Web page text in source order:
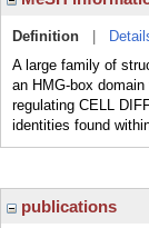
Definition
A large family of
an HMG-box
regulating CELL
identities found
publications